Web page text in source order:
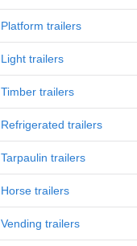
Platform trailers
Light trailers
Timber trailers
Refrigerated trailers
Tarpaulin trailers
Horse trailers
Vending trailers